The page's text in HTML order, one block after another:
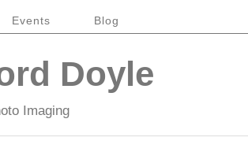
Events Blog
Doyle
Imaging